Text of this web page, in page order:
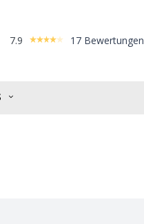
7.9 17 Bewertungen